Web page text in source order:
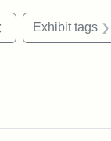
Estate
RemoveExhibit tags